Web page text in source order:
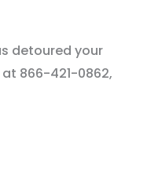
detoured your
866-421-0862,